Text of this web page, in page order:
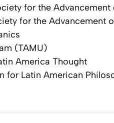
for the
for the Advancement
(TAMU)
America Thought
for Latin American